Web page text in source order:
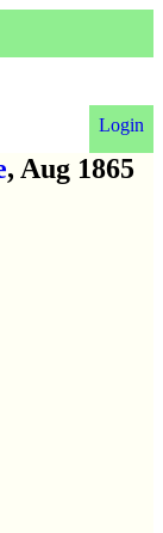
Login
, Aug 1865